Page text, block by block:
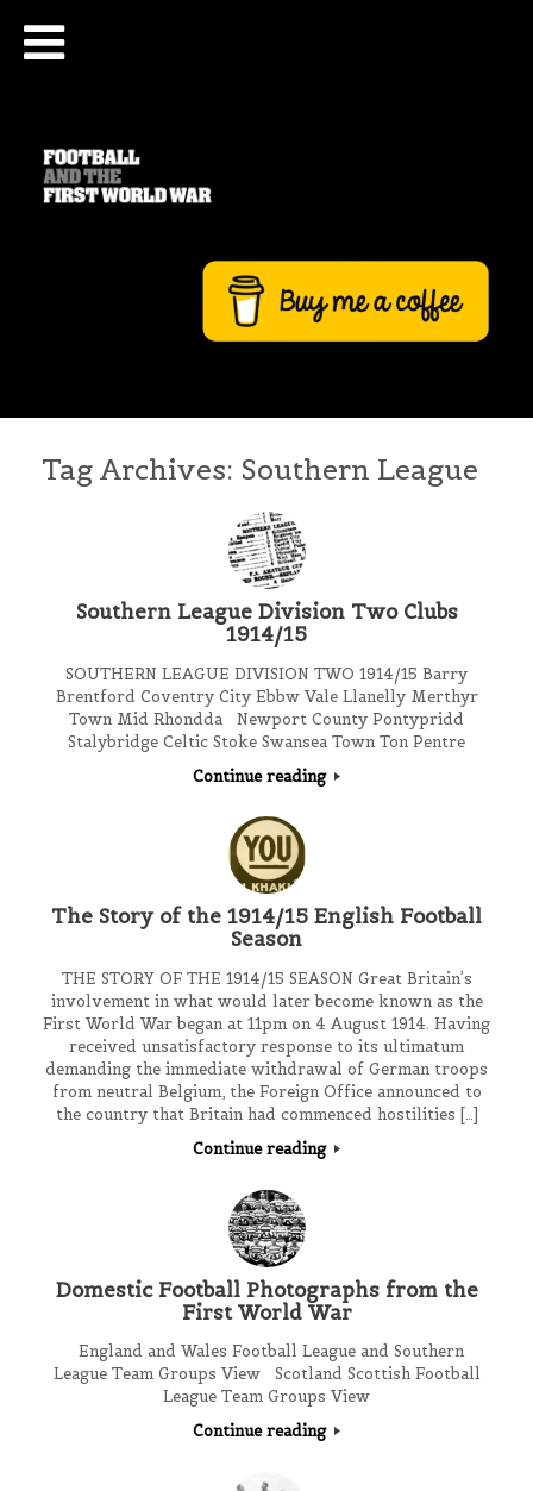
Tag Archives: Southern League
Southern League Division Two Clubs
1914/15
SOUTHERN LEAGUE DIVISION TWO 1914/15 Barry
Brentford Coventry City Ebbw Vale Llanelly Merthyr
Town Mid Rhondda Newport County Pontypridd
Stalybridge Celtic Stoke Swansea Town Ton Pentre
Continue reading
The Story of the 1914/15 English Football
Season
THE STORY OF THE 1914/15 SEASON Great Britain’s
involvement in what would later become known as the
First World War began at 11pm on 4 August 1914. Having
received unsatisfactory response to its ultimatum
demanding the immediate withdrawal of German troops
from neutral Belgium, the Foreign Office announced to
the country that Britain had commenced hostilities […]
Continue reading
Domestic Football Photographs from the
First World War
England and Wales Football League and Southern
League Team Groups View Scotland Scottish Football
League Team Groups View
Continue reading